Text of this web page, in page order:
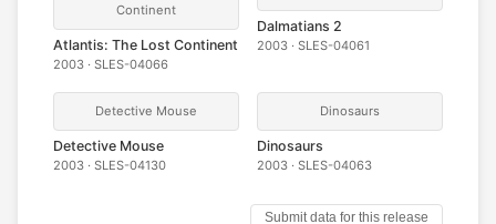
Continent
Atlantis: The Lost Continent
2003 · SLES-04066
Dalmatians 2
2003 · SLES-04061
Detective Mouse
Detective Mouse
2003 · SLES-04130
Dinosaurs
Dinosaurs
2003 · SLES-04063
Submit data for this release